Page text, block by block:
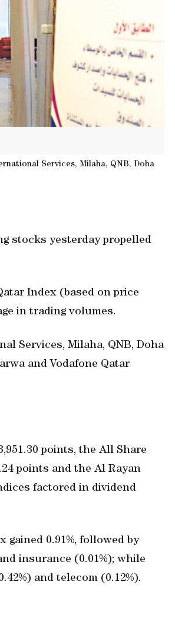
Services, Milaha, QNB, Doha
stocks yesterday propelled
Index (based on price
in trading volumes.
Services, Milaha, QNB, Doha
and Vodafone Qatar
points, the All Share
points and the Al Rayan
factored in dividend
0.91%, followed by
insurance (0.01%); while
and telecom (0.12%).